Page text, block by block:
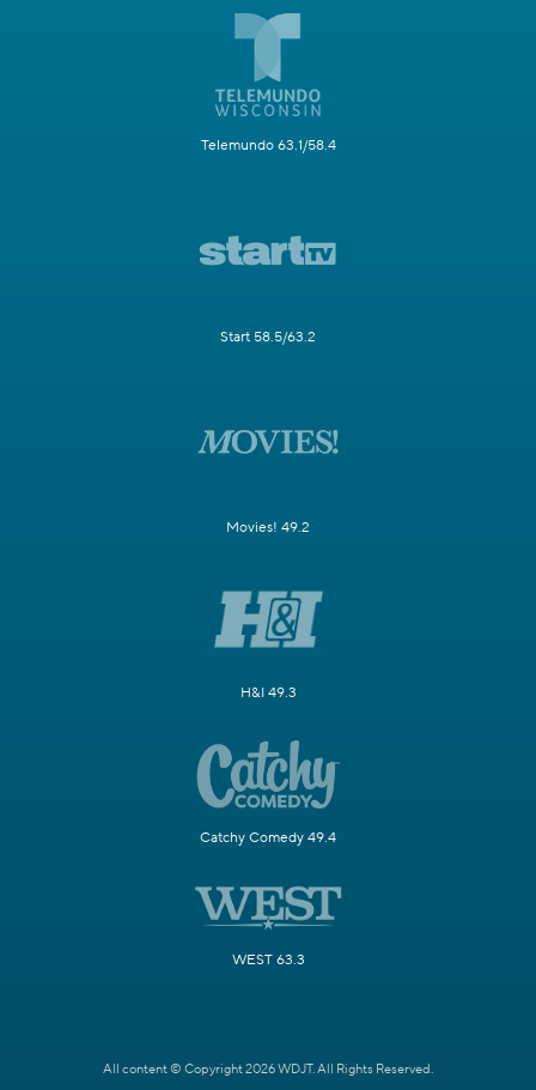
Telemundo 63.1/58.4
Start 58.5/63.2
Movies! 49.2
H&I 49.3
Catchy Comedy 49.4
WEST 63.3
All content © Copyright 2026 WDJT. All Rights Reserved.